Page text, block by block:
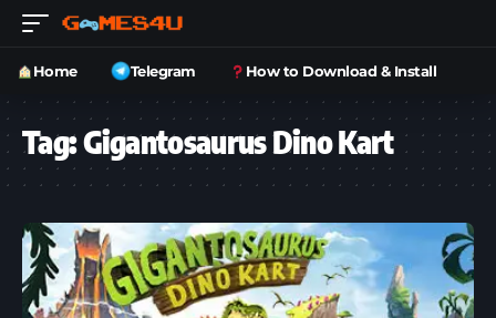
Home Telegram How to Download & Install
Tag:Gigantosaurus Dino Kart